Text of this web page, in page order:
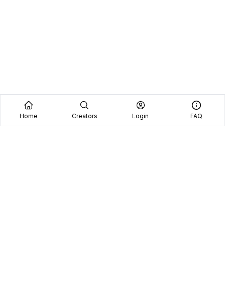
Home Creators Login FAQ